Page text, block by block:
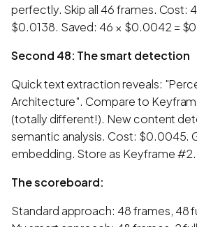
perfectly. Skip all 46 frames. Cost:
$0.0138. Saved: 46 × $0.0042 =
Second 48: The smart detection
Quick text extraction reveals:
Architecture". Compare to
(totally different!). New content
semantic analysis. Cost: $0.0045.
embedding. Store as Keyframe #2.
The scoreboard:
Standard approach: 48 frames, 48